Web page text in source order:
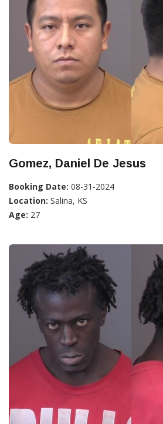
Gomez, Daniel De Jesus
Booking Date: 08-31-2024
Location: Salina, KS
Age: 27